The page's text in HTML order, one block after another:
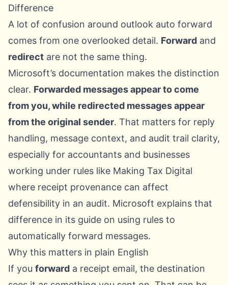
Difference
A lot of confusion around outlook auto forward
comes from one overlooked detail. Forward and
redirect are not the same thing.
Microsoft’s documentation makes the distinction
clear. Forwarded messages appear to come
from you, while redirected messages appear
from the original sender. That matters for reply
handling, message context, and audit trail clarity,
especially for accountants and businesses
working under rules like Making Tax Digital
where receipt provenance can affect
defensibility in an audit. Microsoft explains that
difference in its guide on using rules to
automatically forward messages.
Why this matters in plain English
If you forward a receipt email, the destination